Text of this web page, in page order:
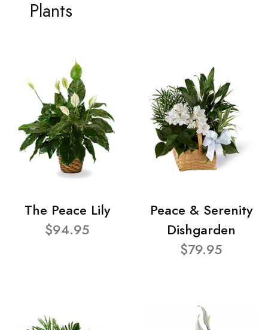
Plants
The Peace Lily
$94.95
Peace & Serenity
Dishgarden
$79.95